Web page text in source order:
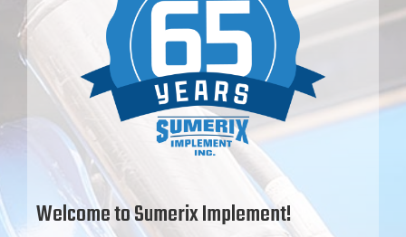
Welcome to Sumerix Implement!